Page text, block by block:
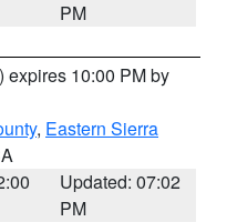
PM
) expires 10:00 PM by
, Eastern Sierra
Updated: 07:02
PM